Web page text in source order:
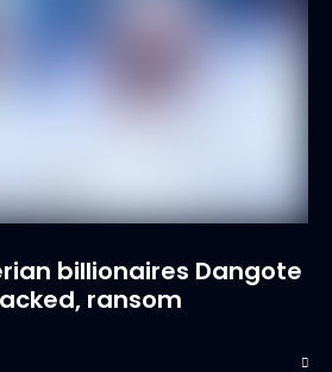
billionaires Dangote
ransom